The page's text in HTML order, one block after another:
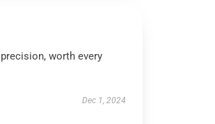
worth every
Dec 1, 2024